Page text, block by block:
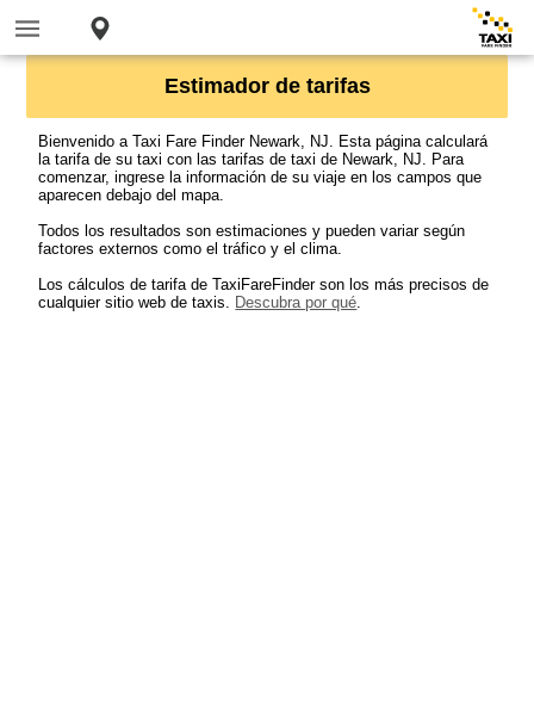
Estimador de tarifas
Bienvenido a Taxi Fare Finder Newark, NJ. Esta página calculará
la tarifa de su taxi con las tarifas de taxi de Newark, NJ. Para
comenzar, ingrese la información de su viaje en los campos que
aparecen debajo del mapa.
Todos los resultados son estimaciones y pueden variar según
factores externos como el tráfico y el clima.
Los cálculos de tarifa de TaxiFareFinder son los más precisos de
cualquier sitio web de taxis. Descubra por qué.